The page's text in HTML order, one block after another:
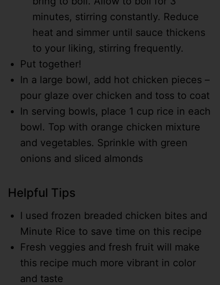
minutes, stirring constantly. Reduce
heat and simmer until sauce thickens
to your liking, stirring frequently.
Put together!
In a large bowl, add hot chicken pieces –
pour glaze over chicken and toss to coat
In serving bowls, place 1 cup rice in each
bowl. Top with orange chicken mixture
and vegetables. Sprinkle with green
onions and sliced almonds
Helpful Tips
I used frozen breaded chicken bites and
Minute Rice to save time on this recipe
Fresh veggies and fresh fruit will make
this recipe much more vibrant in color
and taste